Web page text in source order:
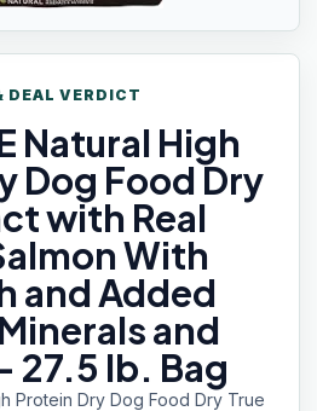
DEAL VERDICT
Natural High
Dog Food Dry
with Real
With
and Added
and
27.5 lb. Bag
Protein Dry Dog Food Dry True